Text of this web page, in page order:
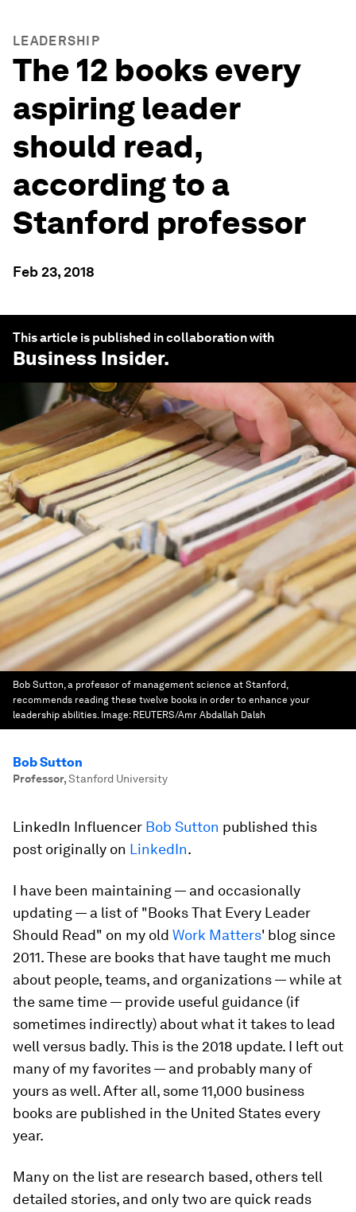
LEADERSHIP
The 12 books every
aspiring leader
should read,
according to a
Stanford professor
Feb 23, 2018
This article is published in collaboration with
Business Insider.
Bob Sutton, a professor of management science at Stanford,
recommends reading these twelve books in order to enhance your
leadership abilities. Image: REUTERS/Amr Abdallah Dalsh
Bob Sutton
Professor,Stanford University
LinkedIn Influencer Bob Sutton published this
post originally on LinkedIn.
I have been maintaining — and occasionally
updating — a list of "Books That Every Leader
Should Read" on my old Work Matters' blog since
2011. These are books that have taught me much
about people, teams, and organizations — while at
the same time — provide useful guidance (if
sometimes indirectly) about what it takes to lead
well versus badly. This is the 2018 update. I left out
many of my favorites — and probably many of
yours as well. After all, some 11,000 business
books are published in the United States every
year.
Many on the list are research based, others tell
detailed stories, and only two are quick reads